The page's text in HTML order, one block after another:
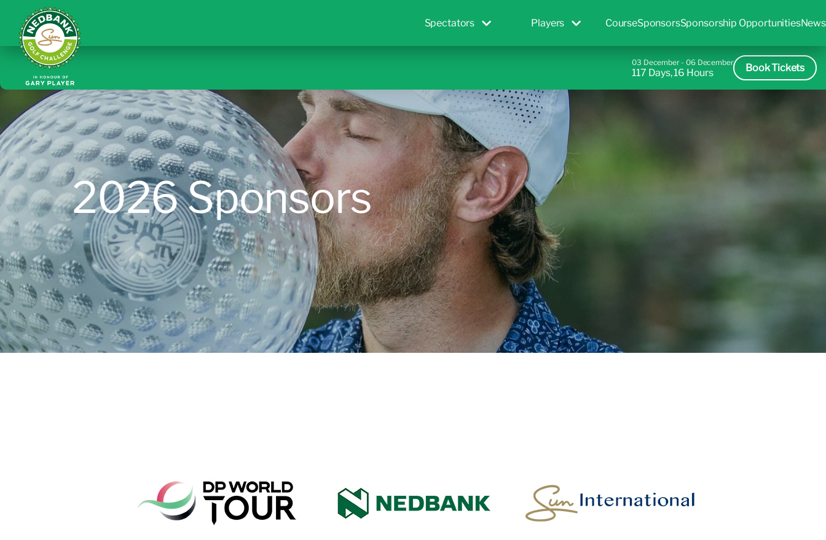
Spectators Players CourseSponsorsSponsorship OpportunitiesNews
03 December - 06 December
117 Days, 16 Hours Book Tickets
2026 Sponsors